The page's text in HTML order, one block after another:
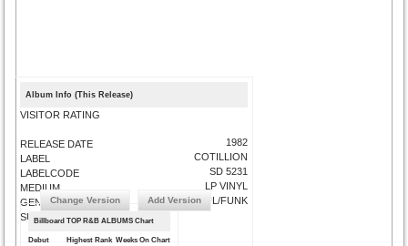
Album Info (This Release)
VISITOR RATING
RELEASE DATE
LABEL
LABELCODE
MEDIUM
GENRE
SUBMIT CORRECTIONS
1982
COTILLION
SD 5231
LP VINYL
SOUL/FUNK
Change Version Add Version
Billboard TOP R&B ALBUMS Chart
Debut Highest Rank Weeks On Chart